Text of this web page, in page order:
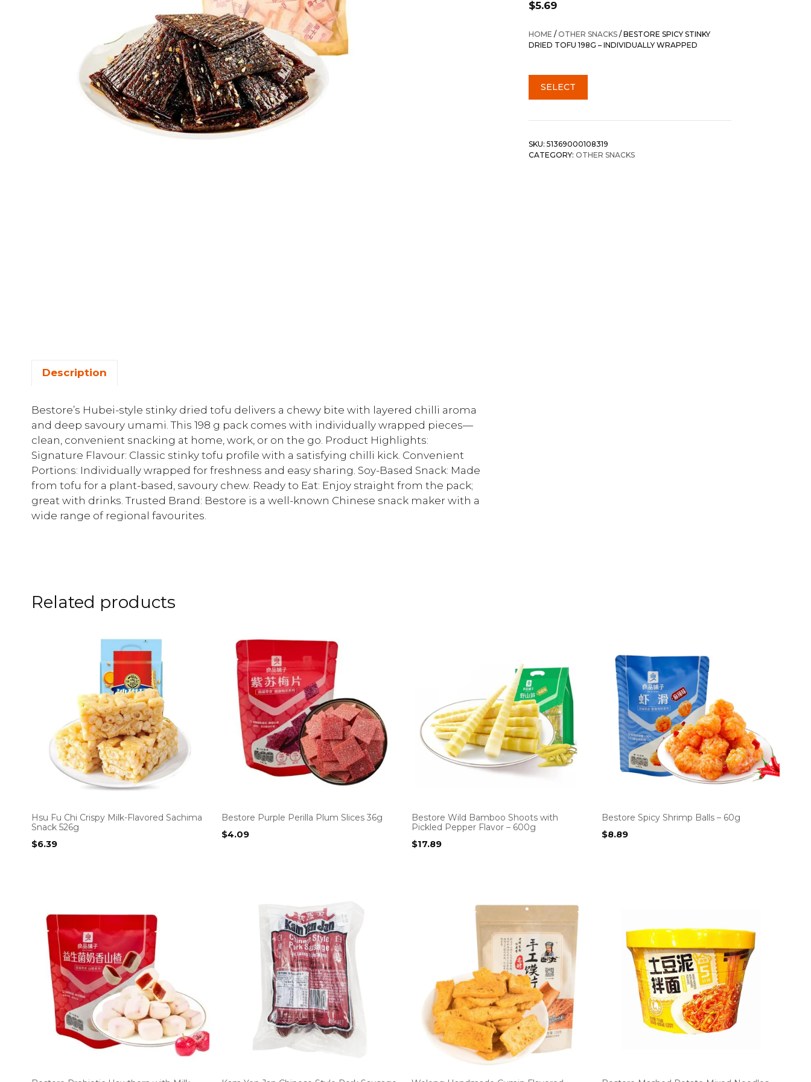
$5.69
HOME /OTHER SNACKS / BESTORE SPICY STINKY
DRIED TOFU 198G – INDIVIDUALLY WRAPPED
SELECT
SKU: 51369000108319
CATEGORY: OTHER SNACKS
Description
Bestore’s Hubei-style stinky dried tofu delivers a chewy bite with layered chilli aroma
and deep savoury umami. This 198 g pack comes with individually wrapped pieces—
clean, convenient snacking at home, work, or on the go. Product Highlights:
Signature Flavour: Classic stinky tofu profile with a satisfying chilli kick. Convenient
Portions: Individually wrapped for freshness and easy sharing. Soy-Based Snack: Made
from tofu for a plant-based, savoury chew. Ready to Eat: Enjoy straight from the pack;
great with drinks. Trusted Brand: Bestore is a well-known Chinese snack maker with a
wide range of regional favourites.
Related products
Hsu Fu Chi Crispy Milk-Flavored Sachima
Snack 526g
$6.39
Bestore Purple Perilla Plum Slices 36g
$4.09
Bestore Wild Bamboo Shoots with
Pickled Pepper Flavor – 600g
$17.89
Bestore Spicy Shrimp Balls – 60g
$8.89